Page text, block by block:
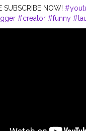
SUBSCRIBE NOW!
#creator #funny